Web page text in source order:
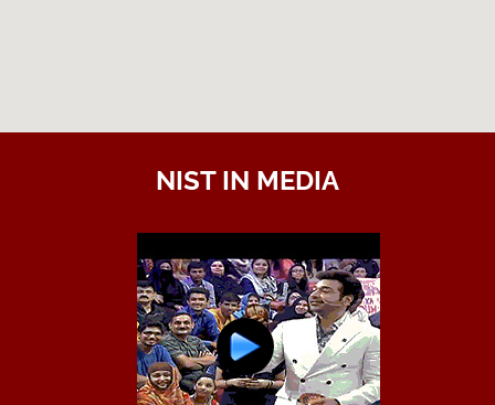
NIST IN MEDIA